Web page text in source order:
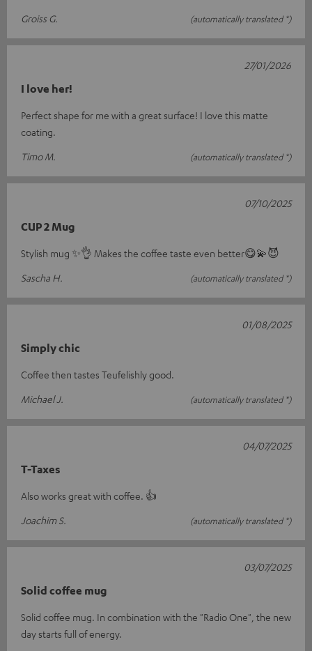
Groiss G. (automatically translated *)
I love her!
Perfect shape for me with a great surface! I love this matte
coating.
Timo M.
(automatically translated *)
27/01/2026
CUP 2 Mug
Stylish mug ✨️👌 Makes the coffee taste even better😋💫😈
Sascha H.
(automatically translated *)
07/10/2025
Simply chic
Coffee then tastes Teufelishly good.
Michael J.
(automatically translated *)
01/08/2025
T-Taxes
Also works great with coffee. 👍
Joachim S.
(automatically translated *)
04/07/2025
Solid coffee mug
Solid coffee mug. In combination with the "Radio One", the new
day starts full of energy.
03/07/2025